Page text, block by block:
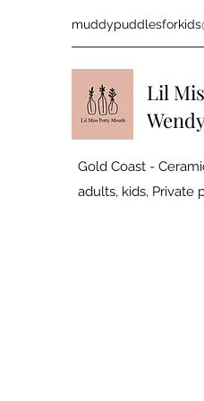
Lil
Gold Coast -
adults, kids, Private